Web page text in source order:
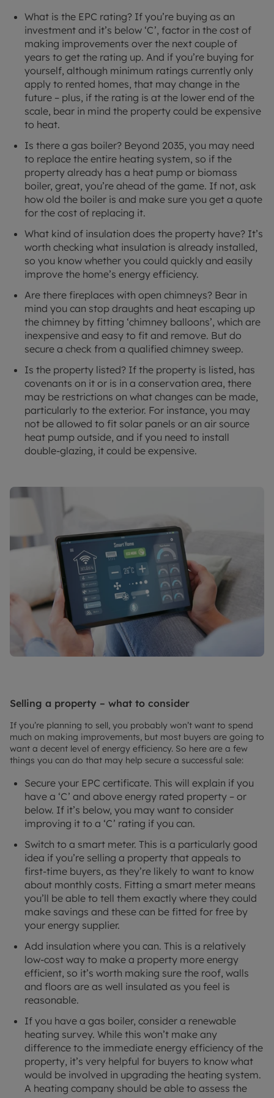
What is the EPC rating? If you’re buying as an
investment and it’s below ‘C’, factor in the cost of
making improvements over the next couple of
years to get the rating up. And if you’re buying for
yourself, although minimum ratings currently only
apply to rented homes, that may change in the
future – plus, if the rating is at the lower end of the
scale, bear in mind the property could be expensive
to heat.
Is there a gas boiler? Beyond 2035, you may need
to replace the entire heating system, so if the
property already has a heat pump or biomass
boiler, great, you’re ahead of the game. If not, ask
how old the boiler is and make sure you get a quote
for the cost of replacing it.
What kind of insulation does the property have? It’s
worth checking what insulation is already installed,
so you know whether you could quickly and easily
improve the home’s energy efficiency.
Are there fireplaces with open chimneys? Bear in
mind you can stop draughts and heat escaping up
the chimney by fitting ‘chimney balloons’, which are
inexpensive and easy to fit and remove. But do
secure a check from a qualified chimney sweep.
Is the property listed? If the property is listed, has
covenants on it or is in a conservation area, there
may be restrictions on what changes can be made,
particularly to the exterior. For instance, you may
not be allowed to fit solar panels or an air source
heat pump outside, and if you need to install
double-glazing, it could be expensive.
Selling a property – what to consider
If you’re planning to sell, you probably won’t want to spend
much on making improvements, but most buyers are going to
want a decent level of energy efficiency. So here are a few
things you can do that may help secure a successful sale:
Secure your EPC certificate. This will explain if you
have a ‘C’ and above energy rated property – or
below. If it’s below, you may want to consider
improving it to a ‘C’ rating if you can.
Switch to a smart meter. This is a particularly good
idea if you’re selling a property that appeals to
first-time buyers, as they’re likely to want to know
about monthly costs. Fitting a smart meter means
you’ll be able to tell them exactly where they could
make savings and these can be fitted for free by
your energy supplier.
Add insulation where you can. This is a relatively
low-cost way to make a property more energy
efficient, so it’s worth making sure the roof, walls
and floors are as well insulated as you feel is
reasonable.
If you have a gas boiler, consider a renewable
heating survey. While this won’t make any
difference to the immediate energy efficiency of the
property, it’s very helpful for buyers to know what
would be involved in upgrading the heating system.
A heating company should be able to assess the